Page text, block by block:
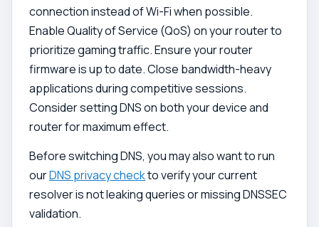
connection instead of Wi-Fi when possible.
Enable Quality of Service (QoS) on your router to
prioritize gaming traffic. Ensure your router
firmware is up to date. Close bandwidth-heavy
applications during competitive sessions.
Consider setting DNS on both your device and
router for maximum effect.
Before switching DNS, you may also want to run
ourDNS privacy checkto verify your current
resolver is not leaking queries or missing DNSSEC
validation.